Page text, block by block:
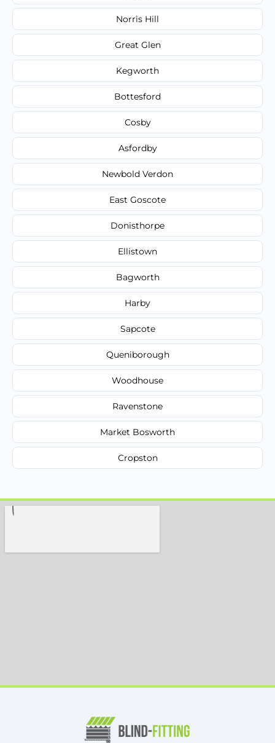
Norris Hill
Great Glen
Kegworth
Bottesford
Cosby
Asfordby
Newbold Verdon
East Goscote
Donisthorpe
Ellistown
Bagworth
Harby
Sapcote
Queniborough
Woodhouse
Ravenstone
Market Bosworth
Cropston